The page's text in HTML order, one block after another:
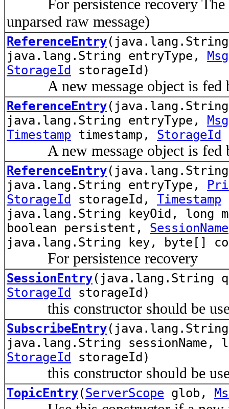
For persistence recovery The
unparsed raw message)
ReferenceEntry
java.lang.String entryType,
StorageId
storageId)
A new message object is fed
ReferenceEntry
java.lang.String entryType,
Timestamp timestamp, StorageId
A new message object is fed
ReferenceEntry
java.lang.String entryType,
StorageId
storageId, Timestamp
java.lang.String keyOid, long
boolean persistent, SessionName
java.lang.String key, byte[]
For persistence recovery
SessionEntry(java.lang.String
StorageId
storageId)
this constructor should be
SubscribeEntry
java.lang.String
StorageId
storageId)
this constructor should be
TopicEntry(ServerScope glob,